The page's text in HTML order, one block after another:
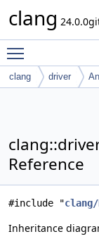
clang
clang driver
Reference
#include "
Inheritance